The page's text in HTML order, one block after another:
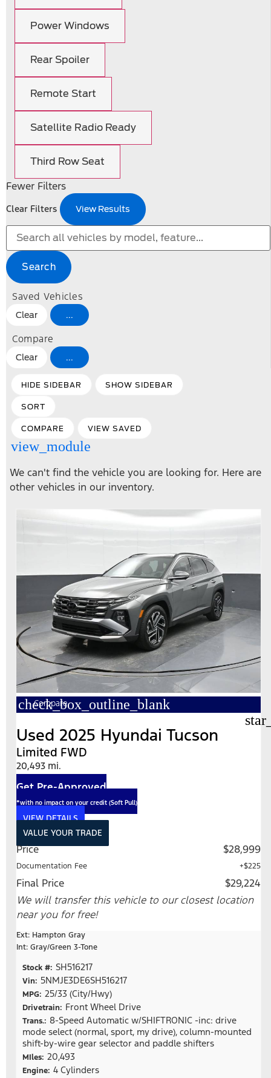
Power Windows
Rear Spoiler
Remote Start
Satellite Radio Ready
Third Row Seat
Fewer Filters
Clear Filters View Results
Search
Saved Vehicles
Clear ...
Compare
Clear ...
HIDE SIDEBAR SHOW SIDEBAR
SORT
COMPARE VIEW SAVED
view_module
We can't find the vehicle you are looking for. Here are
other vehicles in our inventory.
check_box_outline_blank
Compare
Used 2025 Hyundai Tucson
Limited FWD
20,493 mi.
Get Pre-Approved
*with no impact on your credit (Soft Pull)
VIEW DETAILS
VALUE YOUR TRADE
Price $28,999
Documentation Fee +$225
Final Price
$29,224
We will transfer this vehicle to our closest location
near you for free!
Ext: Hampton Gray
Int: Gray/Green 3-Tone
Stock #: SH516217
Vin: 5NMJE3DE6SH516217
MPG: 25/33 (City/Hwy)
Drivetrain: Front Wheel Drive
Trans.: 8-Speed Automatic w/SHIFTRONIC -inc: drive
mode select (normal, sport, my drive), column-mounted
shift-by-wire gear selector and paddle shifters
MIles: 20,493
Engine: 4 Cylinders